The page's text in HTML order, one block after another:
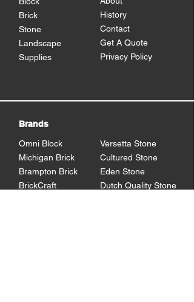
Brick
Stone
Landscape
Supplies
History
Contact
Get A Quote
Privacy Policy
Brands
Omni Block
Michigan Brick
Brampton Brick
BrickCraft
Versetta Stone
Cultured Stone
Eden Stone
Dutch Quality Stone